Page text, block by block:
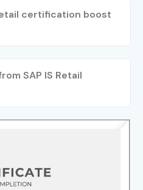
at Infibee
the enquiry form. Attend a
methodology.
Mode
mode from classroom
certification boost
SAP IS Retail